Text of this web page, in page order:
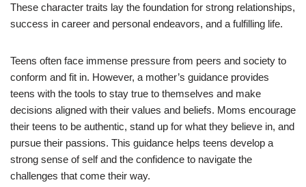
These character traits lay the foundation for strong relationships,
success in career and personal endeavors, and a fulfilling life.
Teens often face immense pressure from peers and society to
conform and fit in. However, a mother’s guidance provides
teens with the tools to stay true to themselves and make
decisions aligned with their values and beliefs. Moms encourage
their teens to be authentic, stand up for what they believe in, and
pursue their passions. This guidance helps teens develop a
strong sense of self and the confidence to navigate the
challenges that come their way.